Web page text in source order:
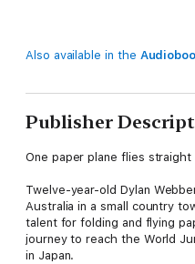
Also available in the
Publisher
One paper plane flies
Twelve-year-old Dylan
Australia in a small country
talent for folding and flying
journey to reach the World
in Japan.